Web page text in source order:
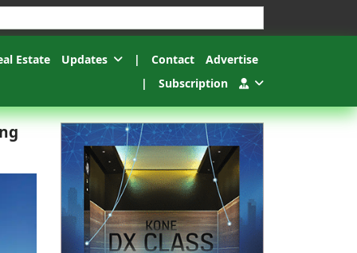
Estate Updates | Contact
Advertise
|
Subscription